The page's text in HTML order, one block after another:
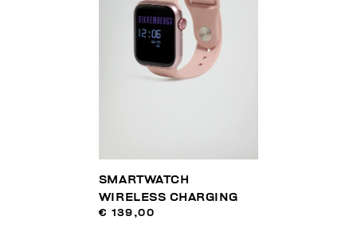
SMARTWATCH
WIRELESS CHARGING
€ 139,00